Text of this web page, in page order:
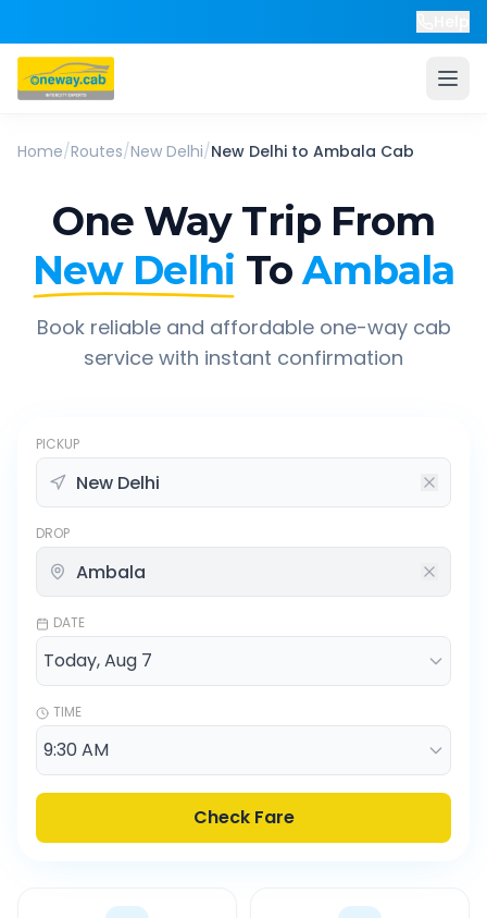
Home/Routes/New Delhi/New Delhi to Ambala Cab
One Way Trip From
New Delhi To Ambala
Book reliable and affordable one-way cab
service with instant confirmation
PICKUP
DROP
DATE
TIME
Check Fare